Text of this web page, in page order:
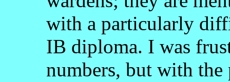
with a particularly
IB diploma. I was
numbers, but with the